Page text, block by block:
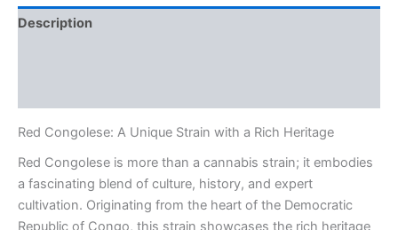
Description
Red Congolese: A Unique Strain with a Rich Heritage
Red Congolese is more than a cannabis strain; it embodies
a fascinating blend of culture, history, and expert
cultivation. Originating from the heart of the Democratic
Republic of Congo, this strain showcases the rich heritage